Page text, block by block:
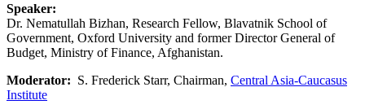
Speaker:
Dr. Nematullah Bizhan, Research Fellow, Blavatnik School of
Government, Oxford University and former Director General of
Budget, Ministry of Finance, Afghanistan.
Moderator: S. Frederick Starr, Chairman, Central Asia-Caucasus
Institute